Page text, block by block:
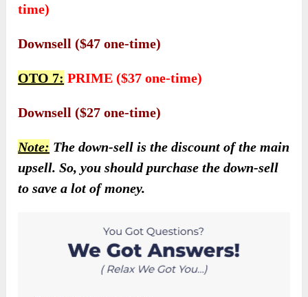
time)
Downsell ($47 one-time)
OTO 7: PRIME ($37 one-time)
Downsell ($27 one-time)
Note: The down-sell is the discount of the main
upsell. So, you should purchase the down-sell
to save a lot of money.